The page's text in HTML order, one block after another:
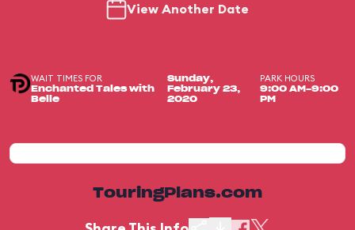
View Another Date
WAIT TIMES FOR
Enchanted Tales with
Belle
Sunday,
February 23,
2020
PARK HOURS
9:00 AM-9:00
PM
TouringPlans.com